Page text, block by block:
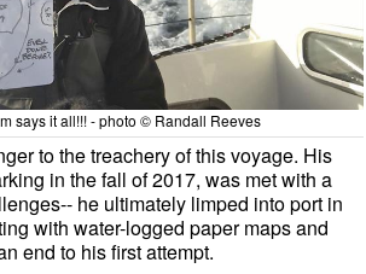
says it all!!! - photo © Randall Reeves
to the treachery of this voyage. His
in the fall of 2017, was met with a
he ultimately limped into port in
with water-logged paper maps and
end to his first attempt.